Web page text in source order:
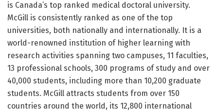
is Canada’s top ranked medical doctoral university.
McGill is consistently ranked as one of the top
universities, both nationally and internationally. It is a
world-renowned institution of higher learning with
research activities spanning two campuses, 11 faculties,
13 professional schools, 300 programs of study and over
40,000 students, including more than 10,200 graduate
students. McGill attracts students from over 150
countries around the world, its 12,800 international